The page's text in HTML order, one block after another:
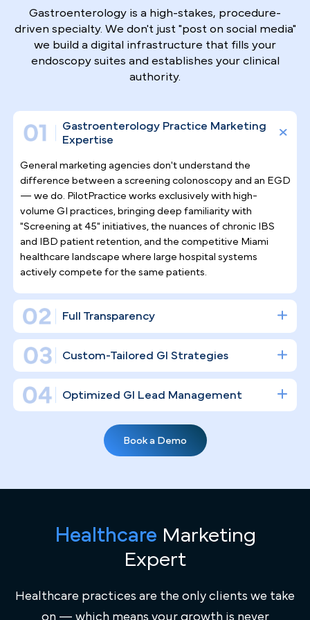
Why Top Gastroenterologists
Trust Pilotpracticeas their
Marketing Agency
Gastroenterology is a high-stakes, procedure-
driven specialty. We don't just "post on social
we build a digital infrastructure that fills your
endoscopy suites and establishes your clinical
authority.
Gastroenterology Practice Marketing
Expertise
"Screening at 45" initiatives, the nuances of chronic IBS
and IBD patient retention, and the competitive Miami
healthcare landscape where large hospital systems
Healthcare Marketing
Expert
Healthcare practices are the only clients we take
on — which means your growth is never